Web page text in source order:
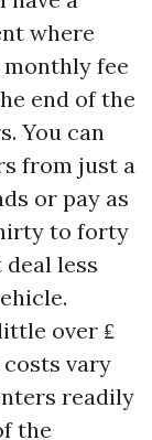
where
monthly fee
end of the
You can
from just a
or pay as
to forty
deal less
over ₤
costs vary
readily
the